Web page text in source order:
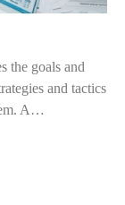
the goals and
and tactics
A…